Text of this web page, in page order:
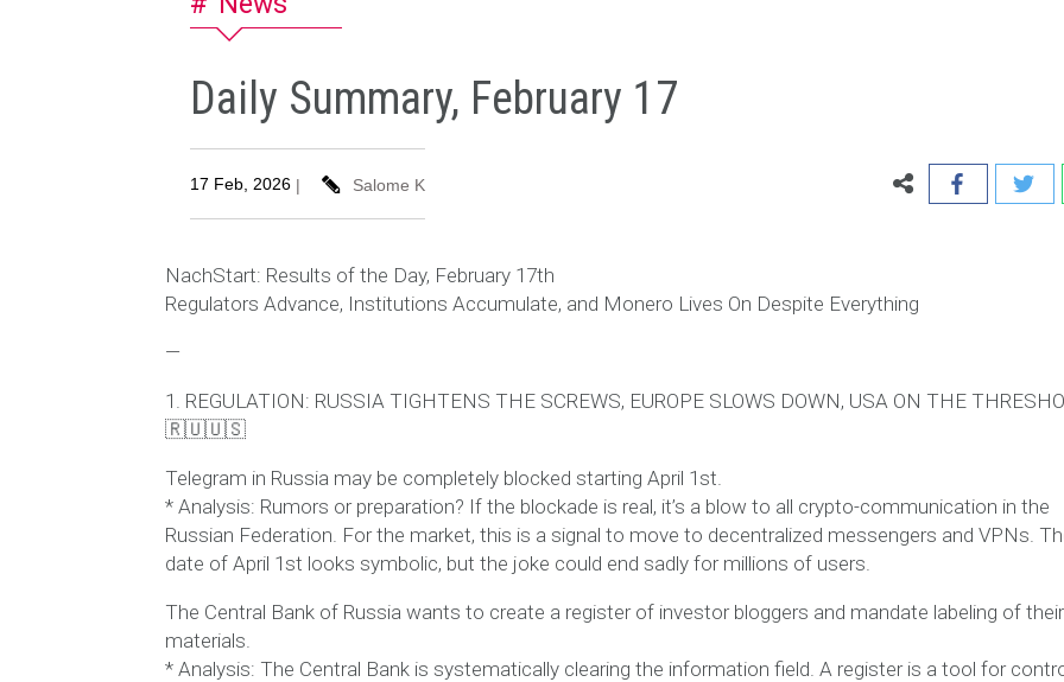
Daily Summary, February 17
17 Feb, 2026 | Salome K
NachStart: Results of the Day, February 17th
Regulators Advance, Institutions Accumulate, and Monero Lives On Despite Everything
—
1. REGULATION: RUSSIA TIGHTENS THE SCREWS, EUROPE SLOWS DOWN, USA ON THE
🇷🇺🇺🇸
Telegram in Russia may be completely blocked starting April 1st.
* Analysis: Rumors or preparation? If the blockade is real, it’s a blow to all crypto-communication in the
Russian Federation. For the market, this is a signal to move to decentralized messengers and VPNs.
date of April 1st looks symbolic, but the joke could end sadly for millions of users.
The Central Bank of Russia wants to create a register of investor bloggers and mandate labeling of their
materials.
* Analysis: The Central Bank is systematically clearing the information field. A register is a tool for